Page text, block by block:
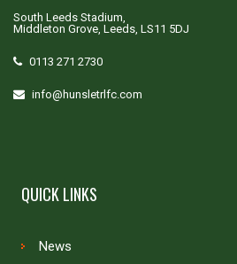
South Leeds Stadium,
Middleton Grove, Leeds, LS11 5DJ
0113 271 2730
info@hunsletrlfc.com
QUICK LINKS
News